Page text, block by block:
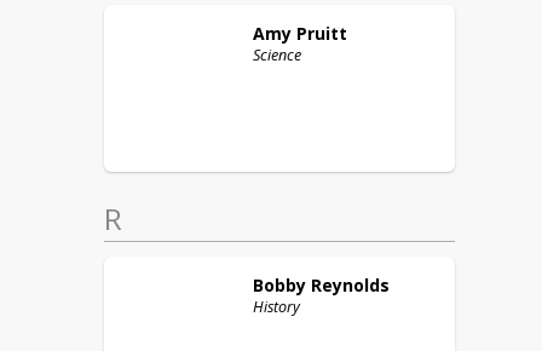
Amy Pruitt
Science
R
Bobby Reynolds
History